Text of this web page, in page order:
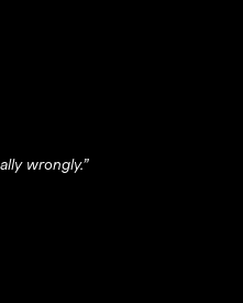
wrongly.”